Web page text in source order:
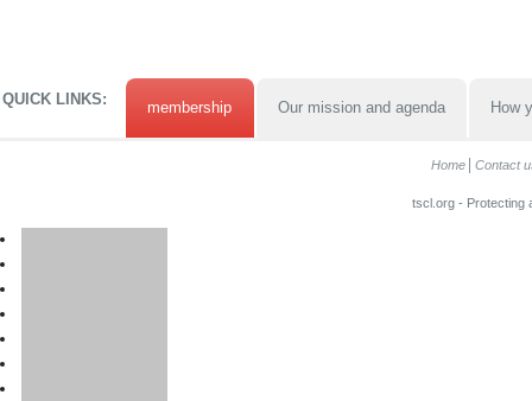
QUICK LINKS: membership Our mission and agenda How
Home Contact
tscl.org - Protecting